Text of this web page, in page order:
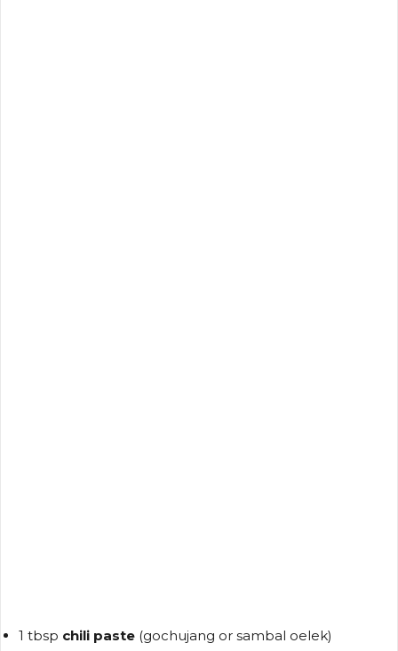
1 tbsp chili paste (gochujang or sambal oelek)